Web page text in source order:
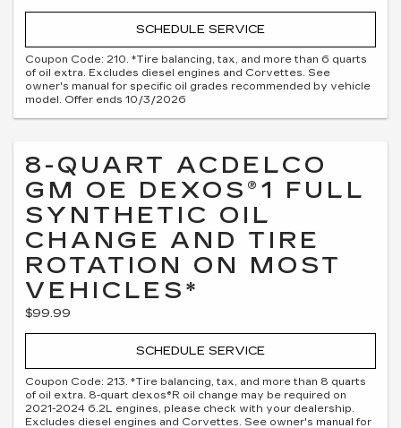
SCHEDULE SERVICE
Coupon Code: 210. *Tire balancing, tax, and more than 6 quarts
of oil extra. Excludes diesel engines and Corvettes. See
owner's manual for specific oil grades recommended by vehicle
model. Offer ends 10/3/2026
8-QUART ACDELCO
GM OE DEXOS®1 FULL
SYNTHETIC OIL
CHANGE AND TIRE
ROTATION ON MOST
VEHICLES*
$99.99
SCHEDULE SERVICE
Coupon Code: 213. *Tire balancing, tax, and more than 8 quarts
of oil extra. 8-quart dexos®R oil change may be required on
2021-2024 6.2L engines, please check with your dealership.
Excludes diesel engines and Corvettes. See owner's manual for